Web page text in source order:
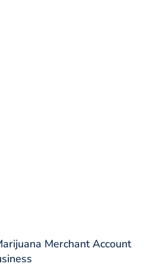
Merchant Account